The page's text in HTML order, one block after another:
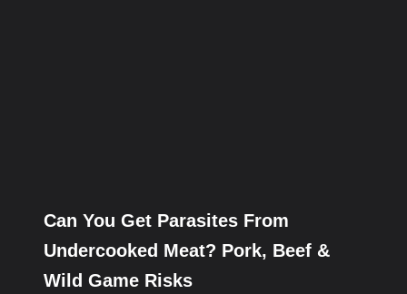
Can You Get Parasites From
Undercooked Meat? Pork, Beef &
Wild Game Risks